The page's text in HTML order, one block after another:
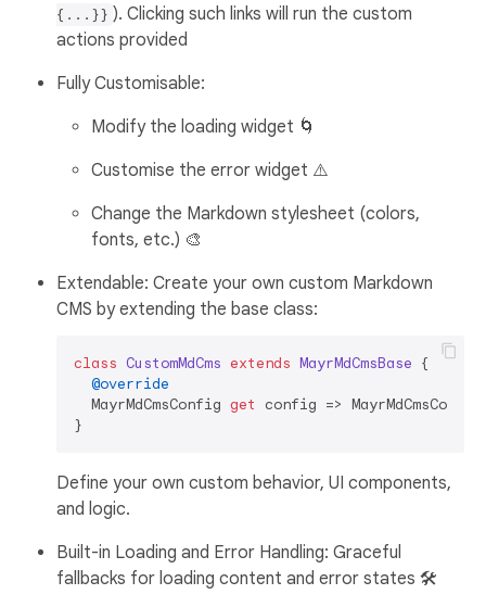
{...}} ). Clicking such links will run the custom
actions provided
Fully Customisable:
Modify the loading widget 🌀
Customise the error widget ⚠️
Change the Markdown stylesheet (colors,
fonts, etc.) 🎨
Extendable: Create your own custom Markdown
CMS by extending the base class:
class CustomMdCms extends MayrMdCmsBase {
@override
  MayrMdCmsConfig
get
config =>
Define your own custom behavior, UI components,
and logic.
Built-in Loading and Error Handling: Graceful
fallbacks for loading content and error states 🛠️